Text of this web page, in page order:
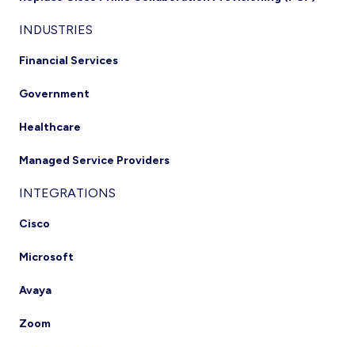
INDUSTRIES
Financial Services
Government
Healthcare
Managed Service Providers
INTEGRATIONS
Cisco
Microsoft
Avaya
Zoom